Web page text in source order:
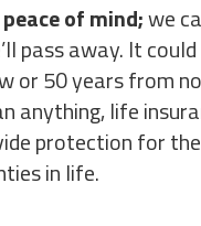
of mind;we
pass away. It
or 50 years from
anything, life
protection for the
in life.